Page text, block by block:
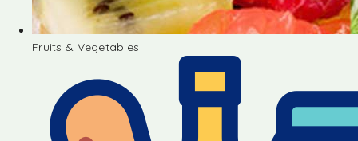
Fruits & Vegetables